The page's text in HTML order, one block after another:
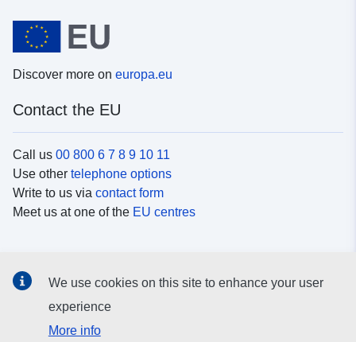
Discover more on europa.eu
Contact the EU
Call us 00 800 6 7 8 9 10 11
Use other telephone options
Write to us via contact form
Meet us at one of the EU centres
Search for EUsocial media channels
We use cookies on this site to enhance your user
experience
More info